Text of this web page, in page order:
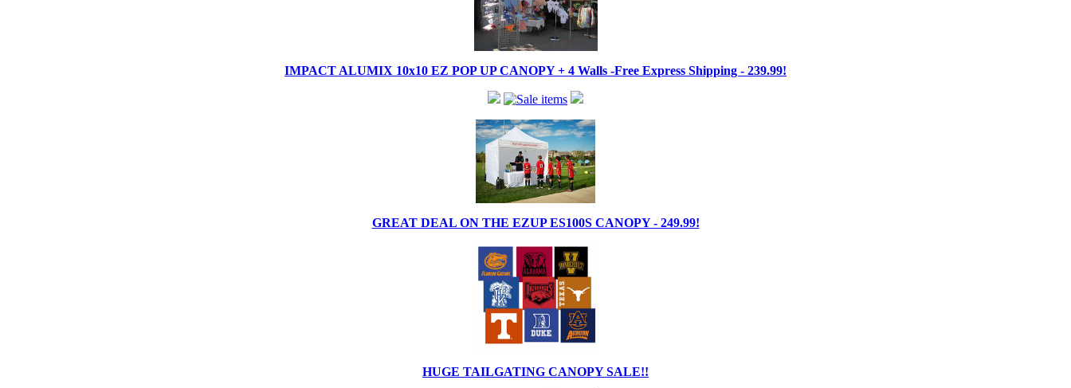
IMPACT ALUMIX 10x10 EZ POP UP CANOPY + 4 Walls -Free Express Shipping - 239.99!
GREAT DEAL ON THE EZUP ES100S CANOPY - 249.99!
HUGE TAILGATING CANOPY SALE!!